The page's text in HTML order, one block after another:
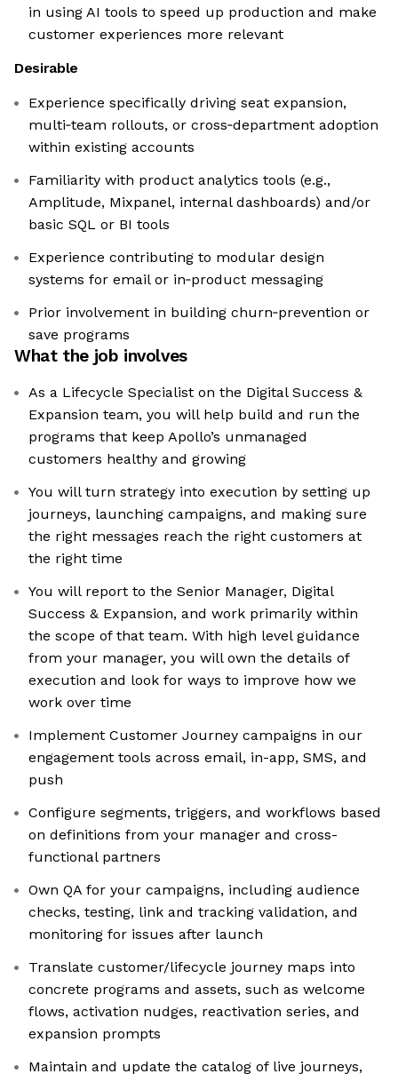
in using AI tools to speed up production and make
customer experiences more relevant
Desirable
Experience specifically driving seat expansion,
multi‑team rollouts, or cross‑department adoption
within existing accounts
Familiarity with product analytics tools (e.g.,
Amplitude, Mixpanel, internal dashboards) and/or
basic SQL or BI tools
Experience contributing to modular design
systems for email or in‑product messaging
Prior involvement in building churn‑prevention or
save programs
What the job involves
As a Lifecycle Specialist on the Digital Success &
Expansion team, you will help build and run the
programs that keep Apollo’s unmanaged
customers healthy and growing
You will turn strategy into execution by setting up
journeys, launching campaigns, and making sure
the right messages reach the right customers at
the right time
You will report to the Senior Manager, Digital
Success & Expansion, and work primarily within
the scope of that team. With high level guidance
from your manager, you will own the details of
execution and look for ways to improve how we
work over time
Implement Customer Journey campaigns in our
engagement tools across email, in-app, SMS, and
push
Configure segments, triggers, and workflows based
on definitions from your manager and cross-
functional partners
Own QA for your campaigns, including audience
checks, testing, link and tracking validation, and
monitoring for issues after launch
Translate customer/lifecycle journey maps into
concrete programs and assets, such as welcome
flows, activation nudges, reactivation series, and
expansion prompts
Maintain and update the catalog of live journeys,